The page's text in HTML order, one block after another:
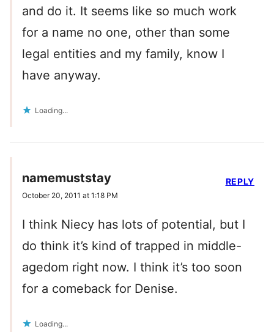
and do it. It seems like so much work
for a name no one, other than some
legal entities and my family, know I
have anyway.
Loading...
namemuststay
October 20, 2011 at 1:18 PM
I think Niecy has lots of potential, but I
do think it’s kind of trapped in middle-
agedom right now. I think it’s too soon
for a comeback for Denise.
Loading...
REPLY